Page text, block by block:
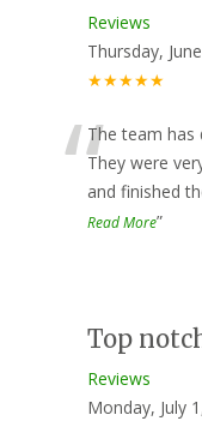
Reviews
Thursday,
★★★★★
“The team
They were
and finished
Read More”
Top
Reviews
Monday, July